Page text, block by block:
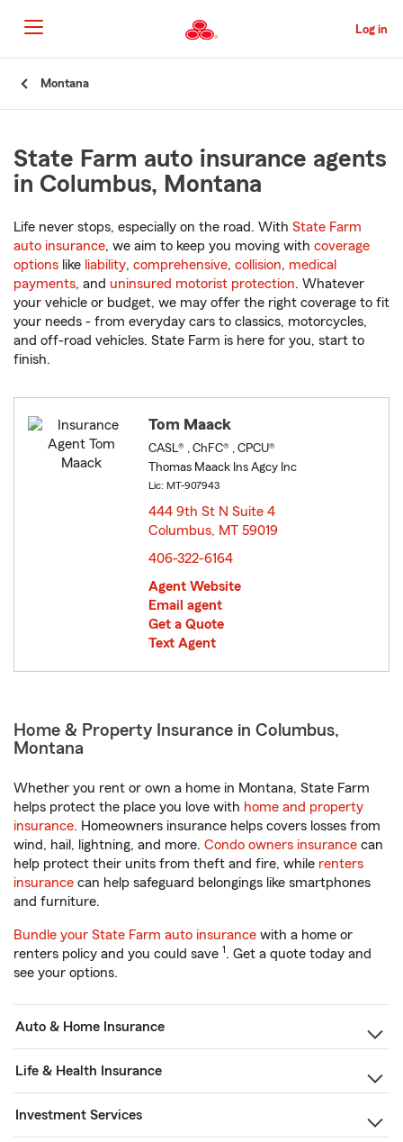
to
Main
Content
Log in
Montana
State Farm auto insurance agents
in Columbus, Montana
Life never stops, especially on the road. With State Farm
auto insurance, we aim to keep you moving with coverage
options like liability, comprehensive, collision, medical
payments, and uninsured motorist protection. Whatever
your vehicle or budget, we may offer the right coverage to fit
your needs - from everyday cars to classics, motorcycles,
and off-road vehicles. State Farm is here for you, start to
finish.
Tom Maack
CASL® , ChFC® , CPCU®
Thomas Maack Ins Agcy Inc
Lic: MT-907943
444 9th St N Suite 4
Columbus, MT 59019
406-322-6164
Agent Website
Email agent
Get a Quote
Text Agent
Home & Property Insurance in Columbus,
Montana
Whether you rent or own a home in Montana, State Farm
helps protect the place you love with home and property
insurance. Homeowners insurance helps covers losses from
wind, hail, lightning, and more. Condo owners insurance can
help protect their units from theft and fire, while renters
insurance can help safeguard belongings like smartphones
and furniture.
Bundle your State Farm auto insurance with a home or
renters policy and you could save 1. Get a quote today and
see your options.
Auto & Home Insurance
Life & Health Insurance
Investment Services